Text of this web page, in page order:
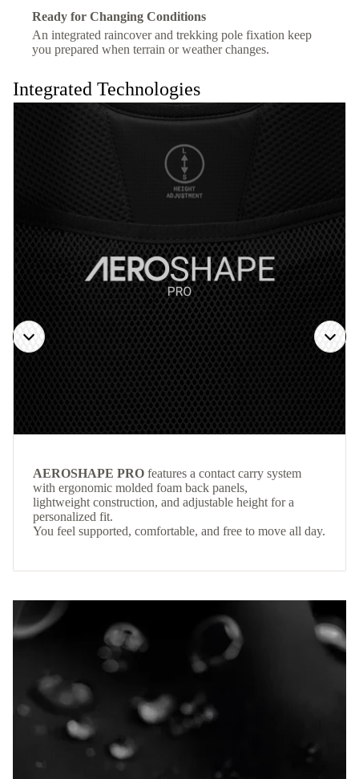
Ready for Changing Conditions
An integrated raincover and trekking pole fixation keep
you prepared when terrain or weather changes.
Integrated Technologies
AEROSHAPE PRO features a contact carry system
with ergonomic molded foam back panels,
lightweight construction, and adjustable height for a
personalized fit.
You feel supported, comfortable, and free to move all day.